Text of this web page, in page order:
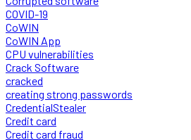
COVID-19
CoWIN
CoWIN App
CPU vulnerabilities
Crack Software
cracked
creating strong passwords
CredentialStealer
Credit card
Credit card fraud